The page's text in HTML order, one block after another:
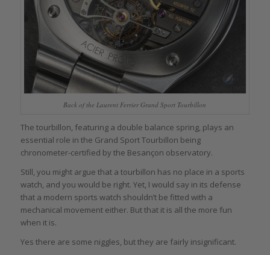
Back of the Laurent Ferrier Grand Sport Tourbillon
The tourbillon, featuring a double balance spring, plays an
essential role in the Grand Sport Tourbillon being
chronometer-certified by the Besançon observatory.
Still, you might argue that a tourbillon has no place in a sports
watch, and you would be right. Yet, I would say in its defense
that a modern sports watch shouldn’t be fitted with a
mechanical movement either. But that it is all the more fun
when it is.
Yes there are some niggles, but they are fairly insignificant.